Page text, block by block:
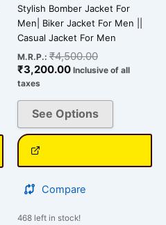
Stylish Bomber Jacket For
Men| Biker Jacket For Men ||
Casual Jacket For Men
M.R.P.: ₹4,500.00
₹3,200.00 Inclusive of all
taxes
See Options
Compare
468 left in stock!